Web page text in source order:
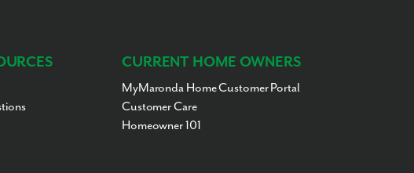
CURRENT HOME OWNERS
MyMaronda Home Customer Portal
Customer Care
Homeowner 101